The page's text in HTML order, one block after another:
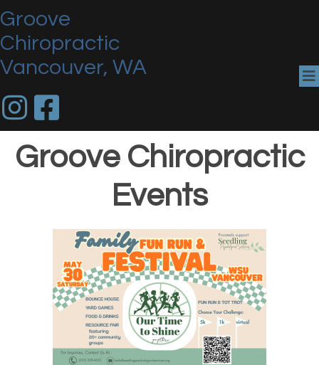
Groove
Chiropractic
Vancouver, WA
Groove Chiropractic
Events